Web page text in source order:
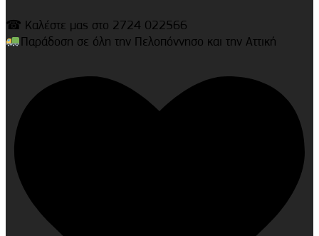
☎ Καλέστε μας στο 2724 022566
Παράδοση σε όλη την Πελοπόννησο και την Αττική